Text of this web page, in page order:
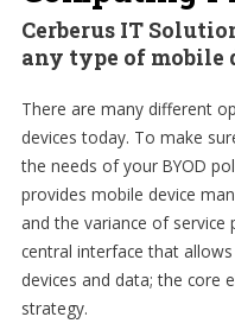
Cerberus IT
any type of mobile
There are many different
devices today. To make
the needs of your BYOD
provides mobile device
and the variance of service
central interface that
devices and data; the core
strategy.